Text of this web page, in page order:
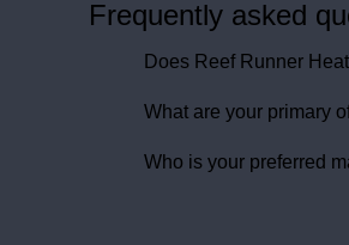
Frequently asked
Does Reef Runner
What are your primary
Who is your preferred